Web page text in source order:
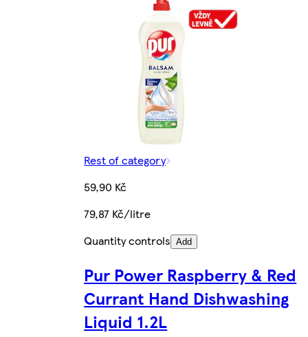
Rest of category
59,90 Kč
79,87 Kč/litre
Quantity controls Add
Pur Power Raspberry & Red
Currant Hand Dishwashing
Liquid 1.2L